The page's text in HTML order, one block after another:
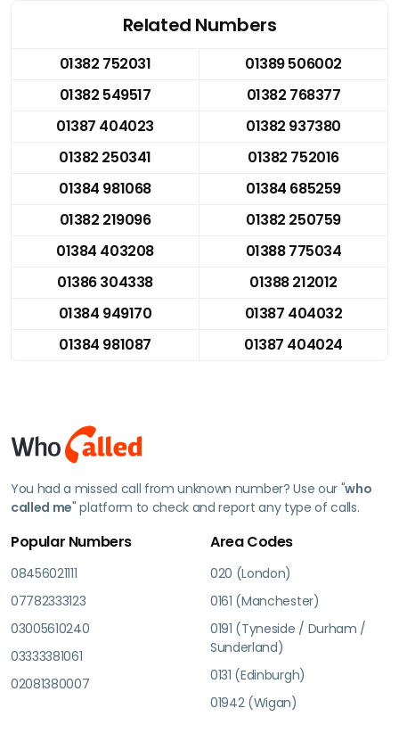
Related Numbers
01382 752031
01389 506002
01382 549517
01382 768377
01387 404023
01382 937380
01382 250341
01382 752016
01384 981068
01384 685259
01382 219096
01382 250759
01384 403208
01388 775034
01386 304338
01388 212012
01384 949170
01387 404032
01384 981087
01387 404024
You had a missed call from unknown number? Use our "who
called me" platform to check and report any type of calls.
Popular Numbers
08456021111
07782333123
03005610240
03333381061
02081380007
Area Codes
020 (London)
0161 (Manchester)
0191 (Tyneside / Durham /
Sunderland)
0131 (Edinburgh)
01942 (Wigan)